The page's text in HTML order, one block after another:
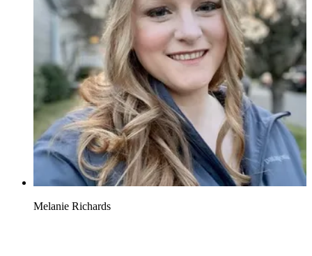
Melanie Richards